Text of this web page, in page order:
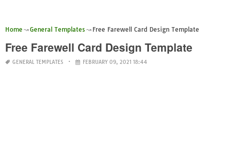
Home General Templates Free Farewell Card Design Template
Free Farewell Card Design Template
GENERAL TEMPLATES FEBRUARY 09, 2021 18:44